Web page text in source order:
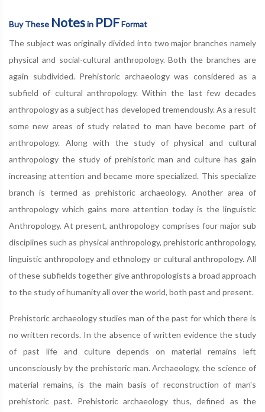
Buy These Notesin PDFFormat
The subject was originally divided into two major branches namely
physical and social-cultural anthropology. Both the branches are
again subdivided. Prehistoric archaeology was considered as a
subfield of cultural anthropology. Within the last few decades
anthropology as a subject has developed tremendously. As a result
some new areas of study related to man have become part of
anthropology. Along with the study of physical and cultural
anthropology the study of prehistoric man and culture has gain
increasing attention and became more specialized. This specialize
branch is termed as prehistoric archaeology. Another area of
anthropology which gains more attention today is the linguistic
Anthropology. At present, anthropology comprises four major sub
disciplines such as physical anthropology, prehistoric anthropology,
linguistic anthropology and ethnology or cultural anthropology. All
of these subfields together give anthropologists a broad approach
to the study of humanity all over the world, both past and present.
Prehistoric archaeology studies man of the past for which there is
no written records. In the absence of written evidence the study
of past life and culture depends on material remains left
unconsciously by the prehistoric man. Archaeology, the science of
material remains, is the main basis of reconstruction of man's
prehistoric past. Prehistoric archaeology thus, defined as the